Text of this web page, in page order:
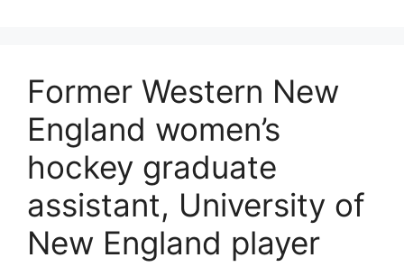
Former Western New
England women’s
hockey graduate
assistant, University of
New England player